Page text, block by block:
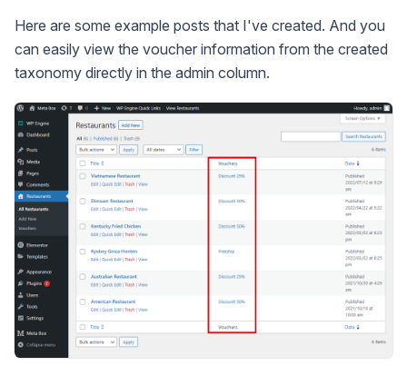
Here are some example posts that I've created. And you
can easily view the voucher information from the created
taxonomy directly in the admin column.